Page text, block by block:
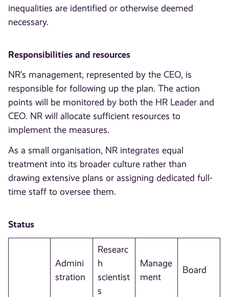
inequalities are identified or otherwise deemed
necessary.
Responsibilities and resources
NR’s management, represented by the CEO, is
responsible for following up the plan. The action
points will be monitored by both the HR Leader and
CEO. NR will allocate sufficient resources to
implement the measures.
As a small organisation, NR integrates equal
treatment into its broader culture rather than
drawing extensive plans or assigning dedicated full-
time staff to oversee them.
Status
Admini
stration
Researc
h
scientist
s
Manage
ment
Board